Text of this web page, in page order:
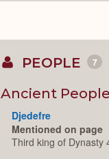
PEOPLE 7
Ancient People
Djedefre
Mentioned on page
Third king of Dynasty